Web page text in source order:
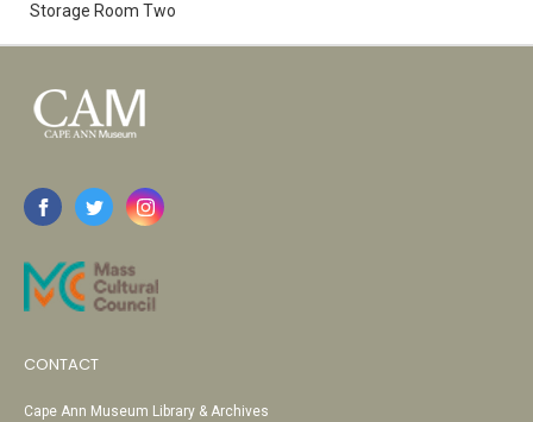
Storage Room Two
CONTACT
Cape Ann Museum Library & Archives